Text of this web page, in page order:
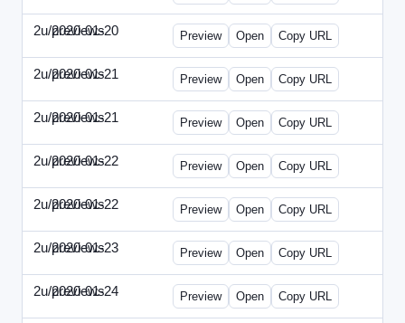
2u/previews
2020-01-20 2u-2020-0120-DMN.html
Preview Open Copy URL
2u/previews
2020-01-21 2u-2020-0121-CMO-Update.html
Preview Open Copy URL
2u/previews
2020-01-21 2u-2020-0121-CMO.html
Preview Open Copy URL
2u/previews
2020-01-22 2u-2020-0122-DAP-Update.html
Preview Open Copy URL
2u/previews
2020-01-22 2u-2020-0122-MAI.html
Preview Open Copy URL
2u/previews
2020-01-23 2u-2020-0123-DSN.html
Preview Open Copy URL
2u/previews
2020-01-24 2u-2020-0124-EBN.html
Preview Open Copy URL